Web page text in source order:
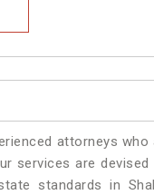
attorneys
services are
standards in